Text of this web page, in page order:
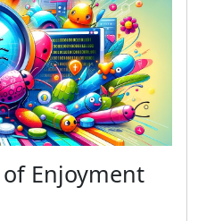
Enjoyment